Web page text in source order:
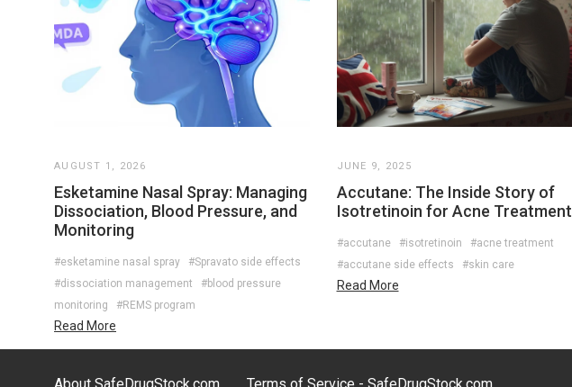
AUGUST 1, 2026
Esketamine Nasal Spray: Managing
Dissociation, Blood Pressure, and
Monitoring
#esketamine nasal spray
#Spravato side effects
#dissociation management
#blood pressure
monitoring
#REMS program
Read More
JUNE 9, 2025
Accutane: The Inside Story of
Isotretinoin for Acne Treatment
#accutane #isotretinoin
#acne treatment
#accutane side effects
#skin care
Read More